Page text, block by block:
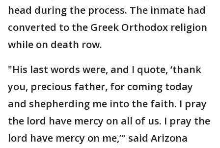
head during the process. The inmate had
converted to the Greek Orthodox religion
while on death row.
"His last words were, and I quote, ‘thank
you, precious father, for coming today
and shepherding me into the faith. I pray
the lord have mercy on all of us. I pray the
lord have mercy on me,’" said Arizona